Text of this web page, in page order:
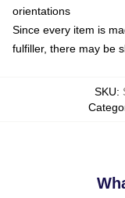
orientations
Since every item is
fulfiller, there may be
SKU: